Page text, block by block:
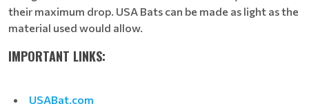
their maximum drop. USA Bats can be made as light as the
material used would allow.
IMPORTANT LINKS:
USABat.com